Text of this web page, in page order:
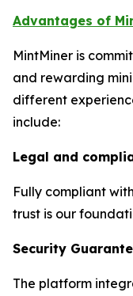
Advantages of
MintMiner is
and rewarding
different
include:
Legal and
Fully compliant
trust is our
Security
The platform